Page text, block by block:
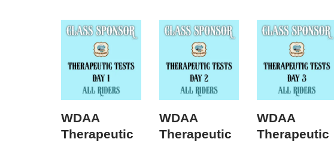
WDAA
Therapeutic
WDAA
Therapeutic
WDAA
Therapeutic